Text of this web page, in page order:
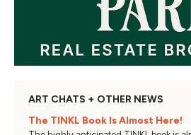
ART CHATS + OTHER NEWS
The TINKL Book Is Almost Here!